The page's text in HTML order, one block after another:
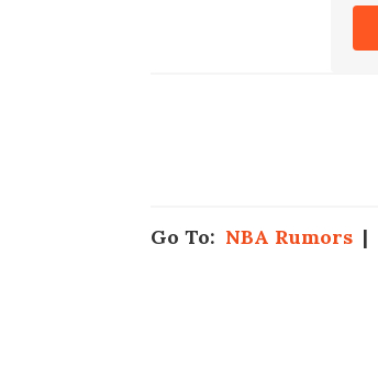
Go To: NBA Rumors |